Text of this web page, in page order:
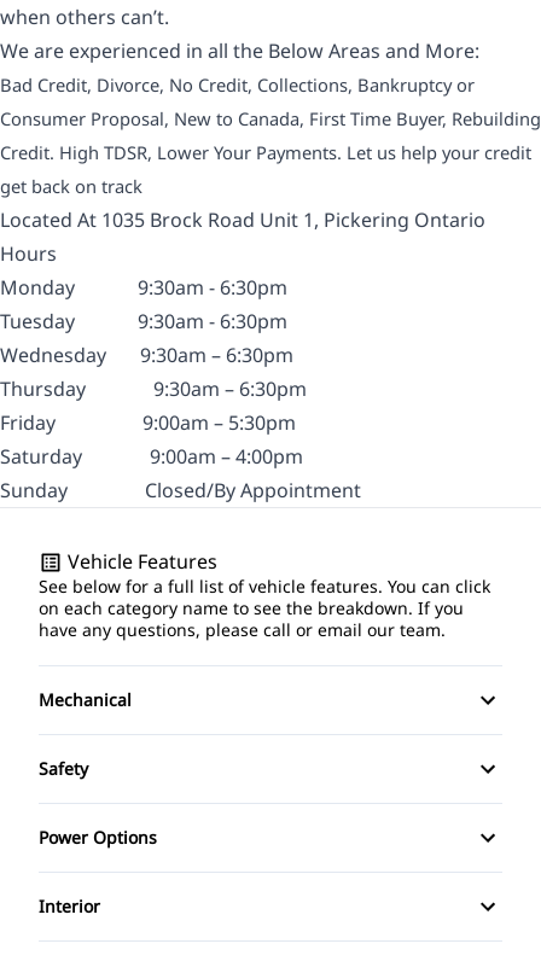
when others can’t.
We are experienced in all the Below Areas and More:
Bad Credit, Divorce, No Credit, Collections, Bankruptcy or
Consumer Proposal, New to Canada, First Time Buyer, Rebuilding
Credit. High TDSR, Lower Your Payments. Let us help your credit
get back on track
Located At 1035 Brock Road Unit 1, Pickering Ontario
Hours
Monday
9:30am - 6:30pm
Tuesday
9:30am - 6:30pm
Wednesday
9:30am – 6:30pm
Thursday
9:30am – 6:30pm
Friday
9:00am – 5:30pm
Saturday
9:00am – 4:00pm
Sunday
Closed/By Appointment
Vehicle Features
See below for a full list of vehicle features. You can click
on each category name to see the breakdown. If you
have any questions, please call or email our team.
Mechanical
Anti-Lock Brakes
Power Steering
Temporary spare tire
Safety
Brake Assist
Driver Air Bag
Power Options
Power Mirrors
Interior
Bucket Seats